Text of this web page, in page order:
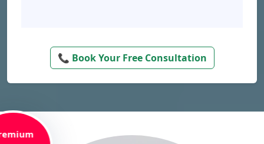
📞 Book Your Free Consultation